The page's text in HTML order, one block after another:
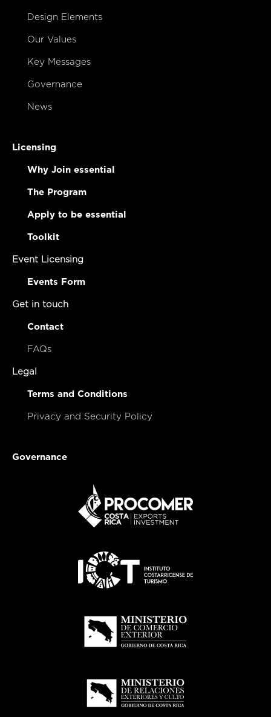
Design Elements
Our Values
Key Messages
Governance
News
Licensing
Why Join essential
The Program
Apply to be essential
Toolkit
Event Licensing
Events Form
Get in touch
Contact
FAQs
Legal
Terms and Conditions
Privacy and Security Policy
Governance